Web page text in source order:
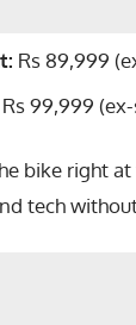
Rs 89,999
Rs 99,999
bike right
tech